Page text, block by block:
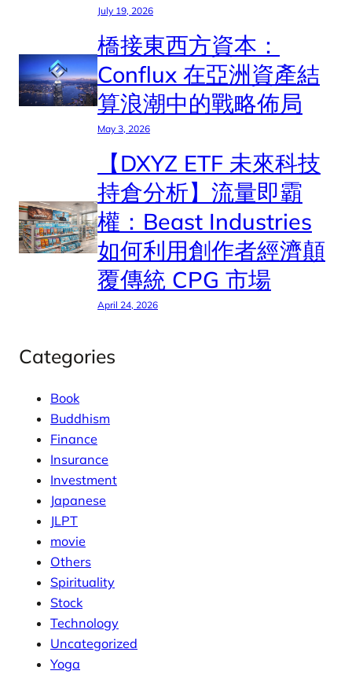
July 19, 2026
橋接東西方資本：
Conflux 在亞洲資產結
算浪潮中的戰略佈局
May 3, 2026
【DXYZ ETF 未來科技
持倉分析】流量即霸
權：Beast Industries
如何利用創作者經濟顛
覆傳統 CPG 市場
April 24, 2026
Categories
Book
Buddhism
Finance
Insurance
Investment
Japanese
JLPT
movie
Others
Spirituality
Stock
Technology
Uncategorized
Yoga